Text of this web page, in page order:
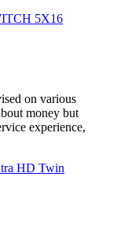
5X16
on various
money but
experience,
HD Twin